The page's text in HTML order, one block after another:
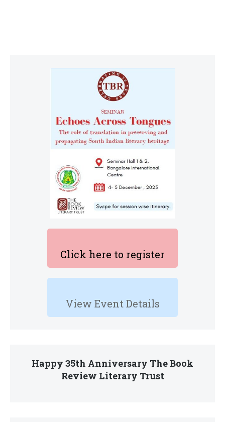
Click here to register
View Event Details
Happy 35th Anniversary The Book
Review Literary Trust